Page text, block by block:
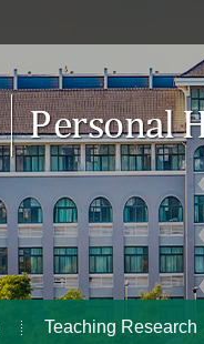
Teaching Research